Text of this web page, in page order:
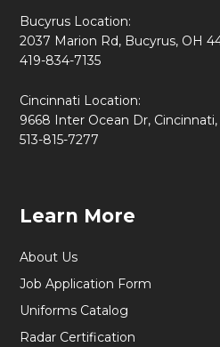
Bucyrus Location:
2037 Marion Rd, Bucyrus, OH
419-834-7135
Cincinnati Location:
9668 Inter Ocean Dr,
513-815-7277
Learn More
About Us
Job Application Form
Uniforms Catalog
Radar Certification